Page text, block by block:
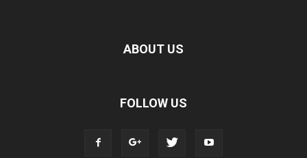
ABOUT US
FOLLOW US